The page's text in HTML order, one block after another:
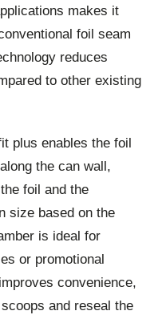
makes it
foil seam
reduces
to other existing
plus enables the foil
the can wall,
foil and the
size based on the
is ideal for
or promotional
convenience,
and reseal the